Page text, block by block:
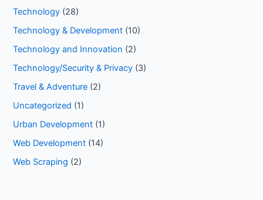
Technology (28)
Technology & Development (10)
Technology and Innovation (2)
Technology/Security & Privacy (3)
Travel & Adventure (2)
Uncategorized (1)
Urban Development (1)
Web Development (14)
Web Scraping (2)